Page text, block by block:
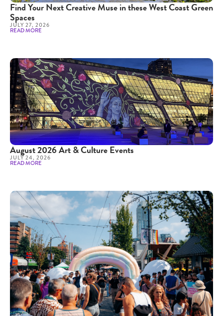
Find Your Next Creative Muse in these West Coast Green
Spaces
JULY 27, 2026
READ MORE
August 2026 Art & Culture Events
JULY 24, 2026
READ MORE